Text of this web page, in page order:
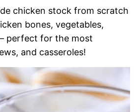
chicken stock from scratch
bones, vegetables,
perfect for the most
and casseroles!